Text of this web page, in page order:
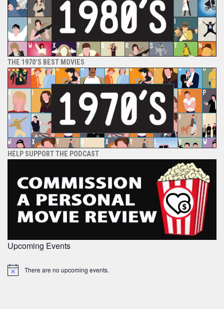
THE 1970’S BEST MOVIES
HELP SUPPORT THE PODCAST
Upcoming Events
Notice There are no upcoming events.